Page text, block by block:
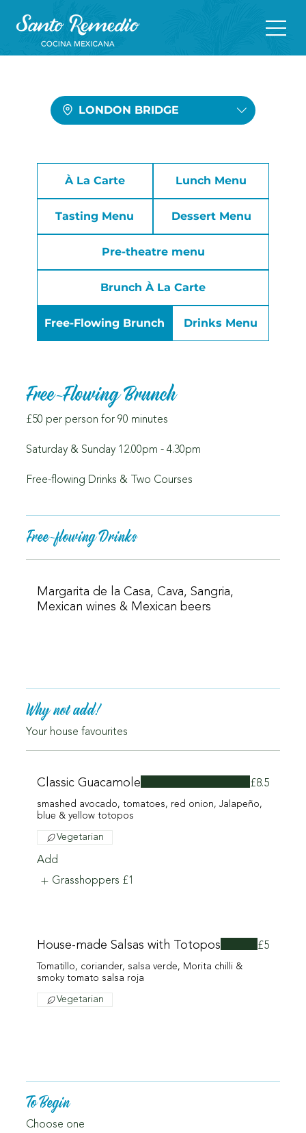
LONDON BRIDGE
À La Carte Lunch Menu
Tasting Menu Dessert Menu
Pre-theatre menu
Brunch À La Carte
Free-Flowing Brunch Drinks Menu
Free-Flowing Brunch
£50 per person for 90 minutes
Saturday & Sunday 12.00pm - 4.30pm
Free-flowing Drinks & Two Courses
Free-flowing Drinks
Margarita de la Casa, Cava, Sangria,
Mexican wines & Mexican beers
Why not add!
Your house favourites
Classic Guacamole
smashed avocado, tomatoes, red onion, Jalapeño,
blue & yellow totopos
£8.5
Vegetarian
Add
Grasshoppers £1
House-made Salsas with Totopos
Tomatillo, coriander, salsa verde, Morita chilli &
smoky tomato salsa roja
£5
Vegetarian
To Begin
Choose one